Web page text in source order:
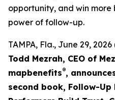
opportunity, and win more
power of follow-up.
TAMPA, Fla., June 29,
Todd Mezrah, CEO of
mapbenefits®,
second book, Follow-Up